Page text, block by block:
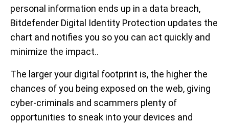
personal information ends up in a data breach,
Bitdefender Digital Identity Protection updates the
chart and notifies you so you can act quickly and
minimize the impact..
The larger your digital footprint is, the higher the
chances of you being exposed on the web, giving
cyber-criminals and scammers plenty of
opportunities to sneak into your devices and